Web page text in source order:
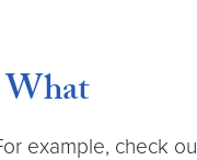
example, check